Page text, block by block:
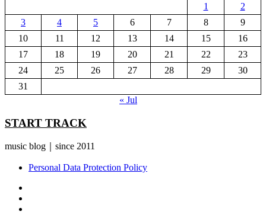
1
2
3
4 5 6 7 8
9
10
11 12 13 14 15
16
17
18 19 20 21 22
23
24
25 26 27 28 29
30
31
« Jul
START TRACK
music blog｜since 2011
Personal Data Protection Policy